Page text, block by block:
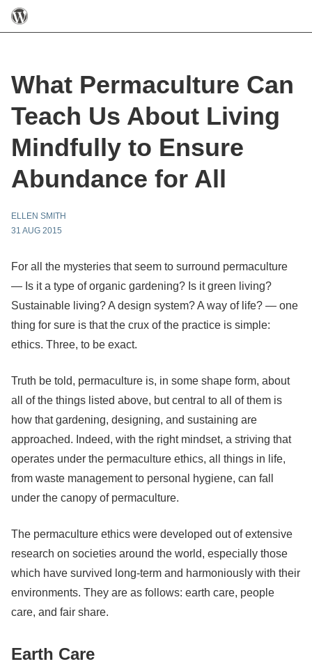
What Permaculture Can
Teach Us About Living
Mindfully to Ensure
Abundance for All
ELLEN SMITH
31 AUG 2015
For all the mysteries that seem to surround permaculture
— Is it a type of organic gardening? Is it green living?
Sustainable living? A design system? A way of life? — one
thing for sure is that the crux of the practice is simple:
ethics. Three, to be exact.
Truth be told, permaculture is, in some shape form, about
all of the things listed above, but central to all of them is
how that gardening, designing, and sustaining are
approached. Indeed, with the right mindset, a striving that
operates under the permaculture ethics, all things in life,
from waste management to personal hygiene, can fall
under the canopy of permaculture.
The permaculture ethics were developed out of extensive
research on societies around the world, especially those
which have survived long-term and harmoniously with their
environments. They are as follows: earth care, people
care, and fair share.
Earth Care